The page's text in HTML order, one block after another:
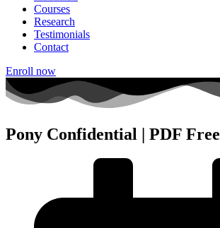
Courses
Research
Testimonials
Contact
Enroll now
Pony Confidential | PDF Free